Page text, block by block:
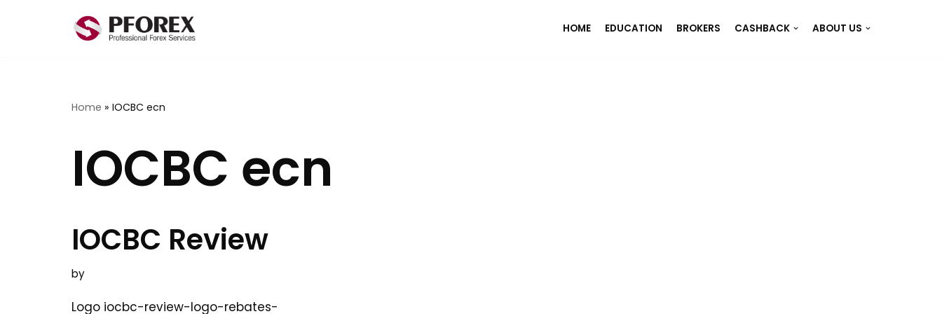
HOME EDUCATION BROKERS CASHBACK ABOUT US
Home » IOCBC ecn
IOCBC ecn
IOCBC Review
by
Logo iocbc-review-logo-rebates-